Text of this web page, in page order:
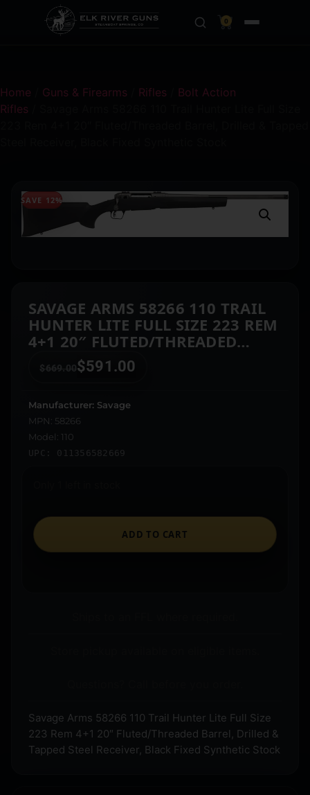
0
Home Guns & Firearms Rifles
Bolt Action
Rifles
SAVE 12%
SAVAGE ARMS 58266 110 TRAIL
HUNTER LITE FULL SIZE 223 REM
4+1 20″ FLUTED/THREADED
BARREL, DRILLED & TAPPED
STEEL RECEIVER, BLACK FIXED
$669.00 $591.00
Manufacturer: Savage
MPN: 58266
Model: 110
UPC: 011356582669
ADD TO CART
Savage Arms 58266 110 Trail Hunter Lite Full Size
223 Rem 4+1 20″ Fluted/Threaded Barrel, Drilled &
Tapped Steel Receiver, Black Fixed Synthetic Stock